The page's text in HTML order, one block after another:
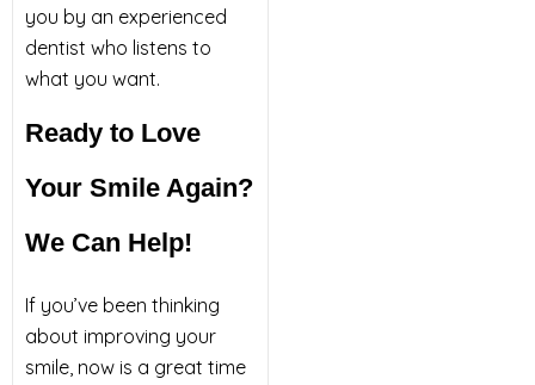
you by an experienced
dentist who listens to
what you want.
Ready to Love
Your Smile Again?
We Can Help!
If you’ve been thinking
about improving your
smile, now is a great time